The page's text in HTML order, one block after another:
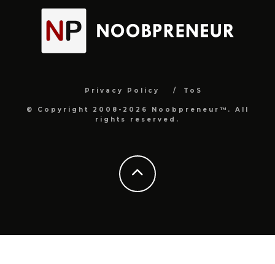
Privacy Policy ToS
© Copyright 2008-2026 Noobpreneur™. All
rights reserved.